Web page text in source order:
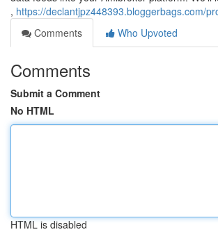
, https://declantjpz448393.bloggerbags.com/
Comments
Who Upvoted
Comments
Submit a Comment
No HTML
HTML is disabled